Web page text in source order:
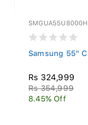
SMGUA55U8000H
Samsung 55"
Rs 324,999
Rs 354,999
8.45% Off